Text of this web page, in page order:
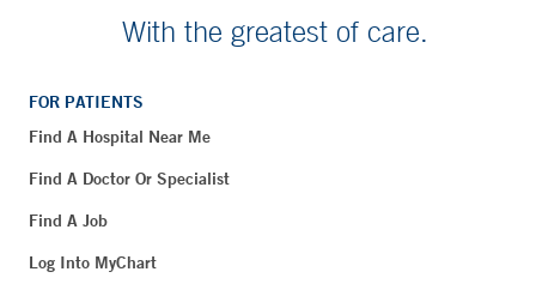
With the greatest of care.
FOR PATIENTS
Find A Hospital Near Me
Find A Doctor Or Specialist
Find A Job
Log Into MyChart